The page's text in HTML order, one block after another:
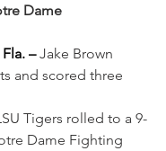
Dame
– Jake Brown
and scored three
Tigers rolled to a 9-
Dame Fighting